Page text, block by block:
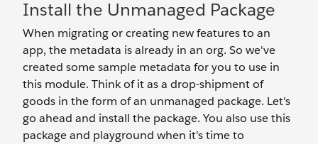
Install the Unmanaged Package
When migrating or creating new features to an
app, the metadata is already in an org. So we've
created some sample metadata for you to use in
this module. Think of it as a drop-shipment of
goods in the form of an unmanaged package. Let's
go ahead and install the package. You also use this
package and playground when it’s time to